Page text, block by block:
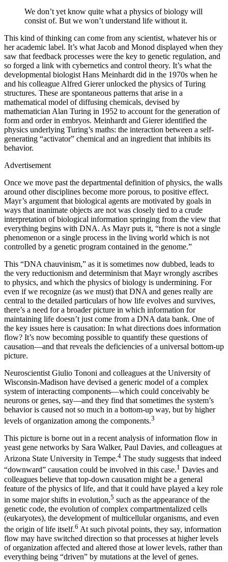
We don’t yet know quite what a physics of biology will
consist of. But we won’t understand life without it.
This kind of thinking can come from any scientist, whatever his or
her academic label. It’s what Jacob and Monod displayed when they
saw that feedback processes were the key to genetic regulation, and
so forged a link with cybernetics and control theory. It’s what the
developmental biologist Hans Meinhardt did in the 1970s when he
and his colleague Alfred Gierer unlocked the physics of Turing
structures. These are spontaneous patterns that arise in a
mathematical model of diffusing chemicals, devised by
mathematician Alan Turing in 1952 to account for the generation of
form and order in embryos. Meinhardt and Gierer identified the
physics underlying Turing’s maths: the interaction between a self-
generating “activator” chemical and an ingredient that inhibits its
behavior.
Advertisement
Once we move past the departmental definition of physics, the walls
around other disciplines become more porous, to positive effect.
Mayr’s argument that biological agents are motivated by goals in
ways that inanimate objects are not was closely tied to a crude
interpretation of biological information springing from the view that
everything begins with DNA. As Mayr puts it, “there is not a single
phenomenon or a single process in the living world which is not
controlled by a genetic program contained in the genome.”
This “DNA chauvinism,” as it is sometimes now dubbed, leads to
the very reductionism and determinism that Mayr wrongly ascribes
to physics, and which the physics of biology is undermining. For
even if we recognize (as we must) that DNA and genes really are
central to the detailed particulars of how life evolves and survives,
there’s a need for a broader picture in which information for
maintaining life doesn’t just come from a DNA data bank. One of
the key issues here is causation: In what directions does information
flow? It’s now becoming possible to quantify these questions of
causation—and that reveals the deficiencies of a universal bottom-up
picture.
Neuroscientist Giulio Tononi and colleagues at the University of
Wisconsin-Madison have devised a generic model of a complex
system of interacting components—which could conceivably be
neurons or genes, say—and they find that sometimes the system’s
behavior is caused not so much in a bottom-up way, but by higher
levels of organization among the components.3
This picture is borne out in a recent analysis of information flow in
yeast gene networks by Sara Walker, Paul Davies, and colleagues at
Arizona State University in Tempe.4 The study suggests that indeed
“downward” causation could be involved in this case.1 Davies and
colleagues believe that top-down causation might be a general
feature of the physics of life, and that it could have played a key role
in some major shifts in evolution,5 such as the appearance of the
genetic code, the evolution of complex compartmentalized cells
(eukaryotes), the development of multicellular organisms, and even
the origin of life itself.6 At such pivotal points, they say, information
flow may have switched direction so that processes at higher levels
of organization affected and altered those at lower levels, rather than
everything being “driven” by mutations at the level of genes.